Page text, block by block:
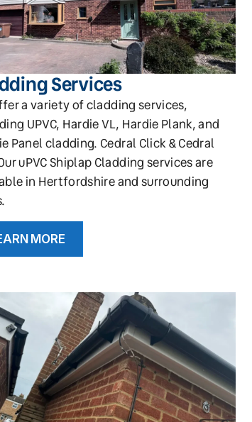
Services
a variety of cladding services,
UPVC, Hardie VL, Hardie Plank, and
Panel cladding. Cedral Click & Cedral
uPVC Shiplap Cladding services are
in Hertfordshire and surrounding
MORE